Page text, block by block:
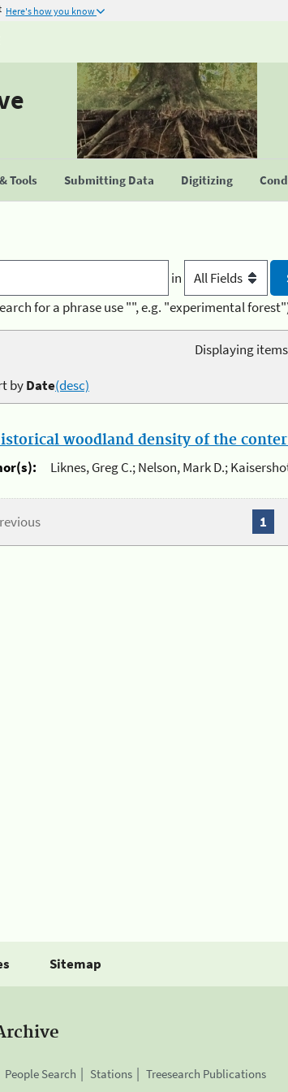
Here's how you know
Tools Submitting Data Digitizing
in
for a phrase use "", e.g. "experimental
Displaying items
byDate(desc)
woodland density of the
Liknes, Greg C.; Nelson, Mark D.;
1
Sitemap
People Search Stations Treesearch Publications